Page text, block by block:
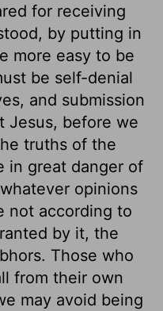
for receiving
by putting in
more easy to be
be self-denial
and submission
Jesus, before we
truths of the
in great danger of
opinions
not according to
by it, the
Those who
from their own
may avoid being